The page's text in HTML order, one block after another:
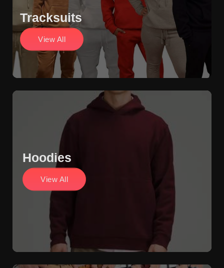
Tracksuits
View All
Hoodies
View All